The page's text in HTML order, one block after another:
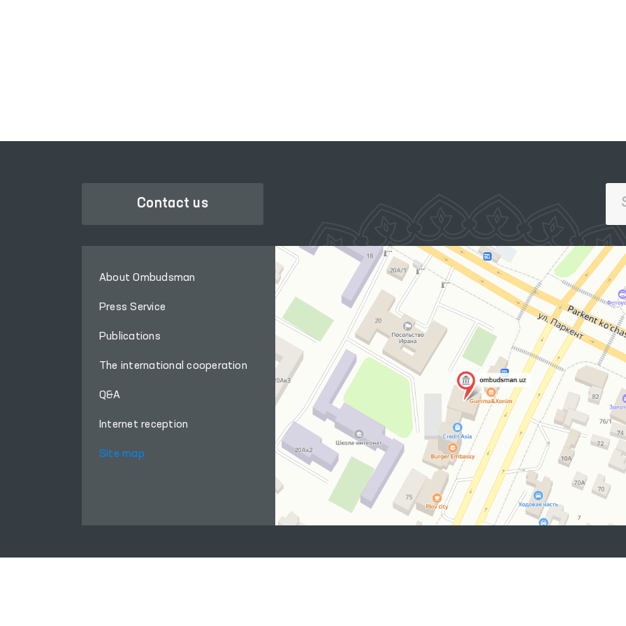
Intoxication (sobering-up
Health (psychiatric
service) located in Urgut
District, as well as the
women’s and men’s
“Muruvvat” residential
institutions for persons
with disabilities located
in the same district.
Contact us
About Ombudsman
Press Service
Publications
The international cooperation
Q&A
Internet reception
Site map